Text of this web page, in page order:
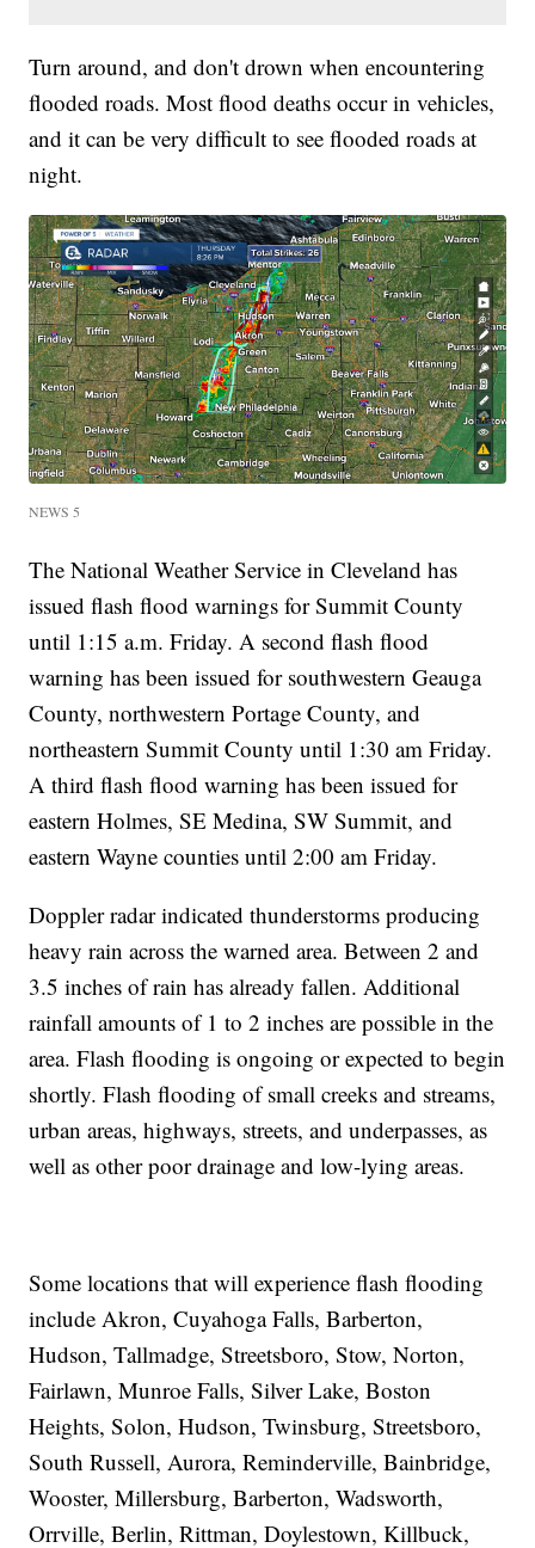
Turn around, and don't drown when encountering
flooded roads. Most flood deaths occur in vehicles,
and it can be very difficult to see flooded roads at
night.
NEWS 5
The National Weather Service in Cleveland has
issued flash flood warnings for Summit County
until 1:15 a.m. Friday. A second flash flood
warning has been issued for southwestern Geauga
County, northwestern Portage County, and
northeastern Summit County until 1:30 am Friday.
A third flash flood warning has been issued for
eastern Holmes, SE Medina, SW Summit, and
eastern Wayne counties until 2:00 am Friday.
Doppler radar indicated thunderstorms producing
heavy rain across the warned area. Between 2 and
3.5 inches of rain has already fallen. Additional
rainfall amounts of 1 to 2 inches are possible in the
area. Flash flooding is ongoing or expected to begin
shortly. Flash flooding of small creeks and streams,
urban areas, highways, streets, and underpasses, as
well as other poor drainage and low-lying areas.
Some locations that will experience flash flooding
include Akron, Cuyahoga Falls, Barberton,
Hudson, Tallmadge, Streetsboro, Stow, Norton,
Fairlawn, Munroe Falls, Silver Lake, Boston
Heights, Solon, Hudson, Twinsburg, Streetsboro,
South Russell, Aurora, Reminderville, Bainbridge,
Wooster, Millersburg, Barberton, Wadsworth,
Orrville, Berlin, Rittman, Doylestown, Killbuck,